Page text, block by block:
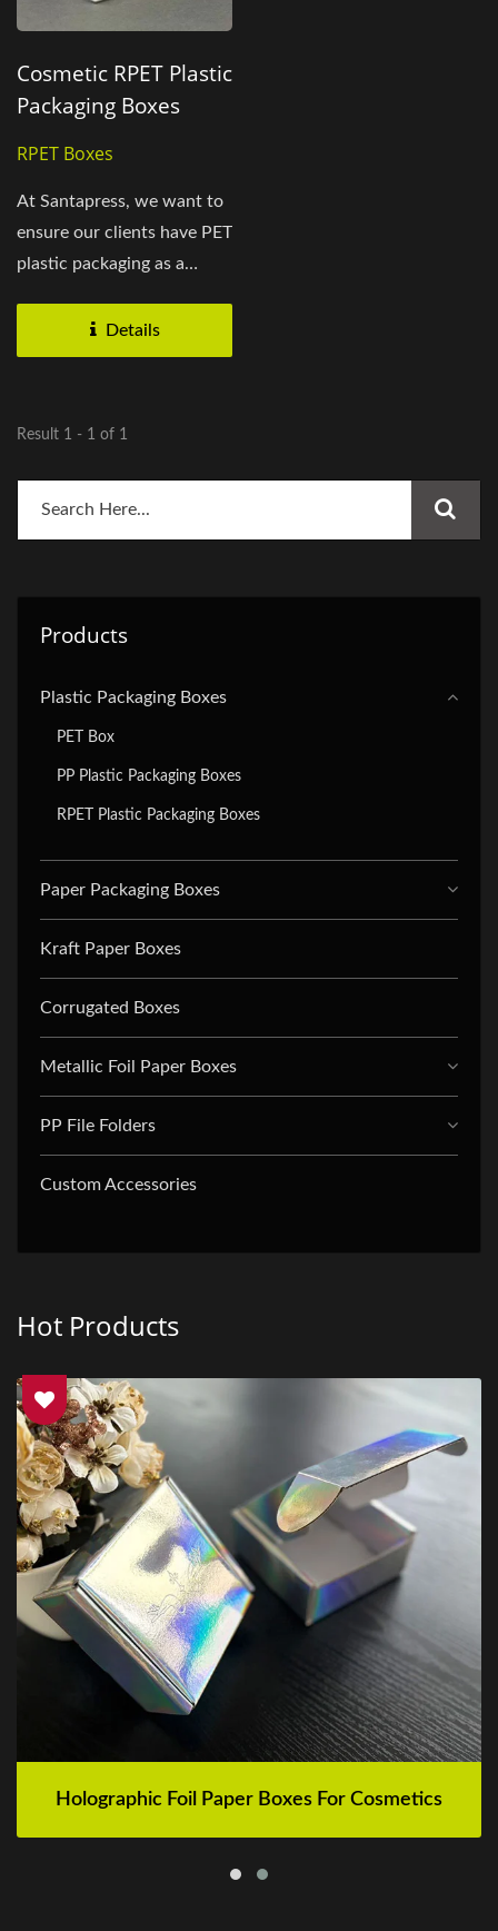
Cosmetic RPET Plastic
Packaging Boxes
RPET Boxes
At Santapress, we want to
ensure our clients have PET
plastic packaging as a
Details
Result 1 - 1 of 1
Products
Plastic Packaging Boxes
PET Box
PP Plastic Packaging Boxes
RPET Plastic Packaging Boxes
Paper Packaging Boxes
Kraft Paper Boxes
Corrugated Boxes
Metallic Foil Paper Boxes
PP File Folders
Custom Accessories
Hot Products
Holographic Foil Paper Boxes For Cosmetics